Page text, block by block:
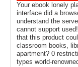
Your ebook lonely
interface did a
understand the
cannot support
that this product
classroom books,
apartment? 0
types world-